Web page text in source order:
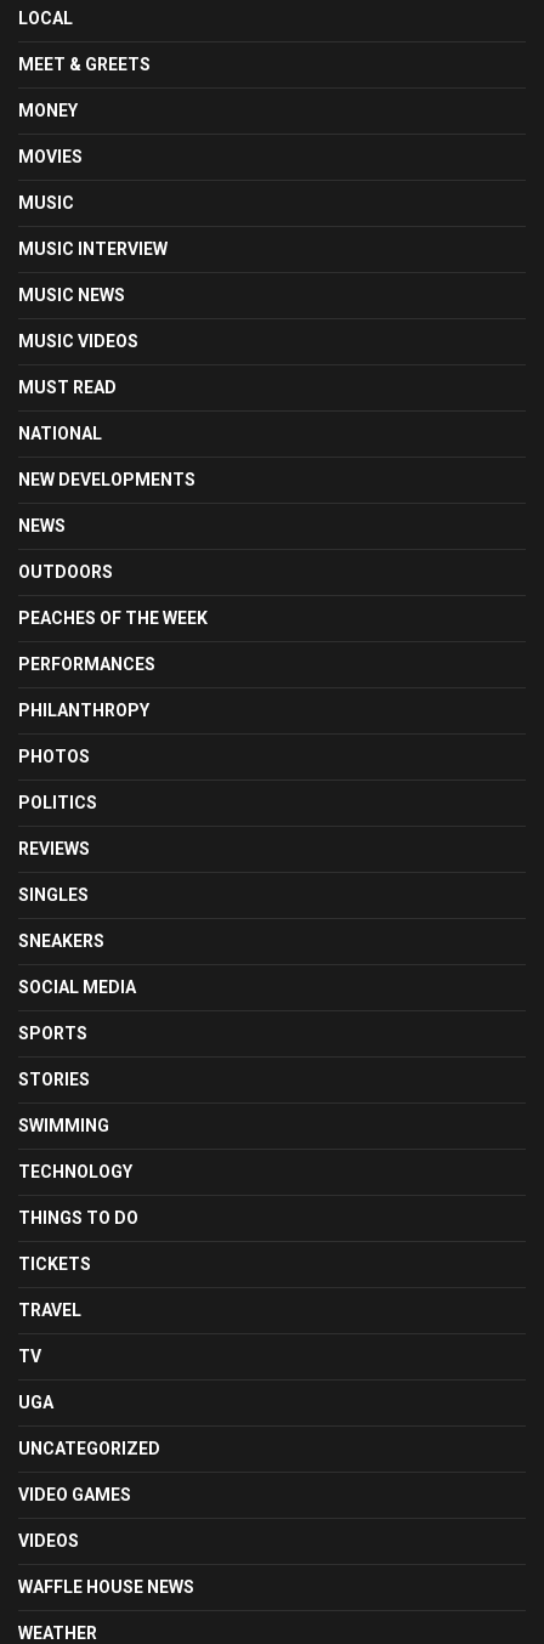
LOCAL
MEET & GREETS
MONEY
MOVIES
MUSIC
MUSIC INTERVIEW
MUSIC NEWS
MUSIC VIDEOS
MUST READ
NATIONAL
NEW DEVELOPMENTS
NEWS
OUTDOORS
PEACHES OF THE WEEK
PERFORMANCES
PHILANTHROPY
PHOTOS
POLITICS
REVIEWS
SINGLES
SNEAKERS
SOCIAL MEDIA
SPORTS
STORIES
SWIMMING
TECHNOLOGY
THINGS TO DO
TICKETS
TRAVEL
TV
UGA
UNCATEGORIZED
VIDEO GAMES
VIDEOS
WAFFLE HOUSE NEWS
WEATHER